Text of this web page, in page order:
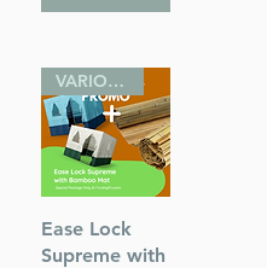
Quick View
VARIOUS SIZES
Ease Lock
Supreme with